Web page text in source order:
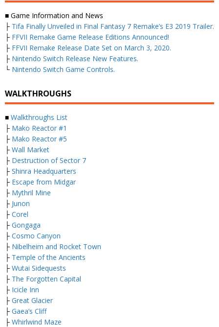
■ Game Information and News
├ Tifa Finally Unveiled in Final Fantasy 7 Remake’s E3 2019 Trailer.
├ FFVII Remake Game Release Editions Announced!
├ FFVII Remake Release Date Set on March 3, 2020.
├ Nintendo Switch Release New Features.
└ Nintendo Switch Game Controls.
WALKTHROUGHS
■ Walkthroughs List
├ Mako Reactor #1
├ Mako Reactor #5
├ Wall Market
├ Destruction of Sector 7
├ Shinra Headquarters
├ Escape from Midgar
├ Mythril Mine
├ Junon
├ Corel
├ Gongaga
├ Cosmo Canyon
├ Nibelheim and Rocket Town
├ Temple of the Ancients
├ Wutai Sidequests
├ The Forgotten Capital
├ Icicle Inn
├ Great Glacier
├ Gaea’s Cliff
├ Whirlwind Maze